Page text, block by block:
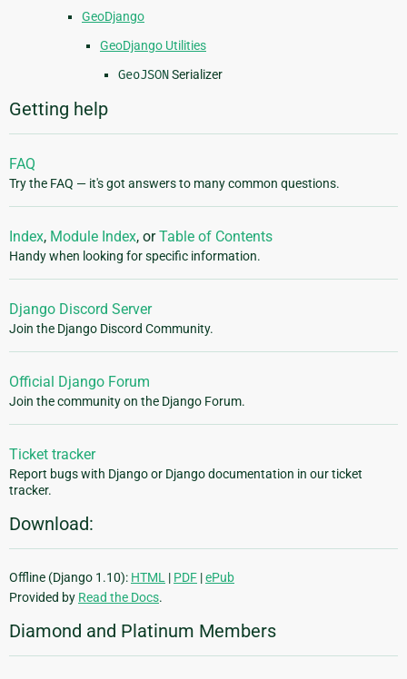
GeoDjango
GeoDjango Utilities
GeoJSONSerializer
Getting help
FAQ
Try the FAQ — it's got answers to many common questions.
Index, Module Index, orTable of Contents
Handy when looking for specific information.
Django Discord Server
Join the Django Discord Community.
Official Django Forum
Join the community on the Django Forum.
Ticket tracker
Report bugs with Django or Django documentation in our ticket
tracker.
Download:
Offline (Django 1.10): HTML | PDF |ePub
Provided by Read the Docs.
Diamond and Platinum Members